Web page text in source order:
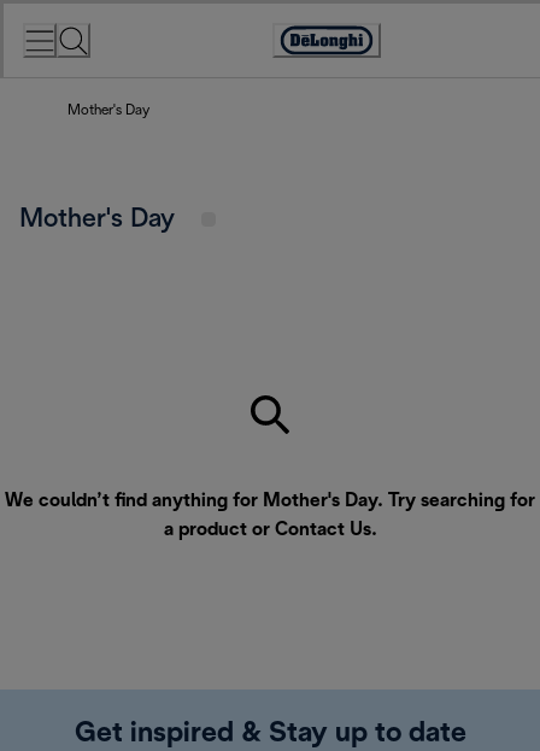
Accessibility
Mother's Day
Mother's Day
We couldn’t find anything for Mother's Day. Try searching for
a product or Contact Us.
Get inspired & Stay up to date